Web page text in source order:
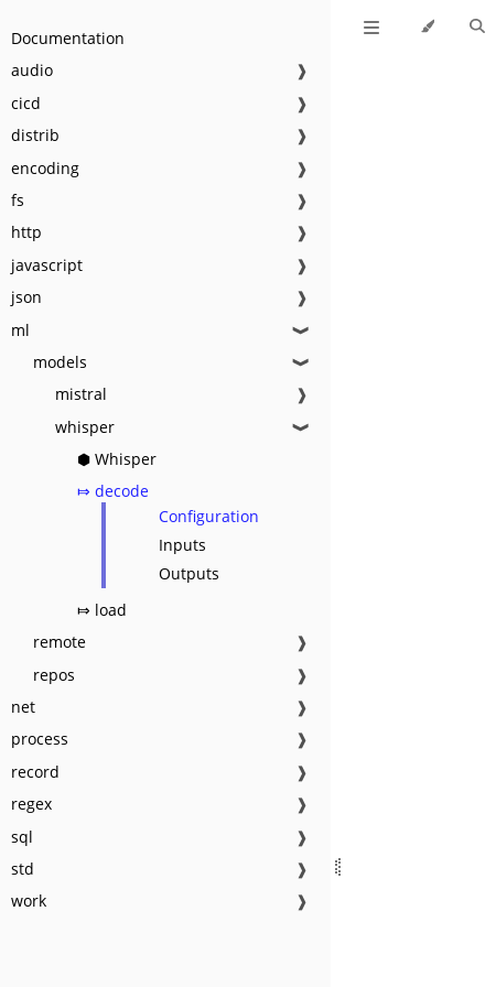
Documentation
audio
❱
cicd
❱
distrib
❱
encoding
❱
fs
❱
http
❱
javascript
❱
json
❱
ml
❱
models ❱
mistral
❱
whisper
❱
⬢ Whisper
⤇ decode
Configuration
Inputs
Outputs
⤇ load
remote
❱
repos
❱
net
❱
process
❱
record
❱
regex
❱
sql
❱
std
❱
work
❱